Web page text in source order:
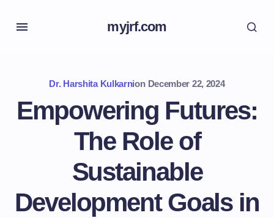
myjrf.com
Dr. Harshita Kulkarnion December 22, 2024
Empowering Futures:
The Role of
Sustainable
Development Goals in